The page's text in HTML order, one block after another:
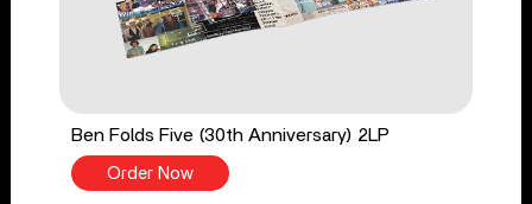
Ben Folds Five (30th Anniversary) 2LP
Order Now